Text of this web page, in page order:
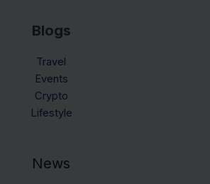
Blogs
Travel
Events
Crypto
Lifestyle
News